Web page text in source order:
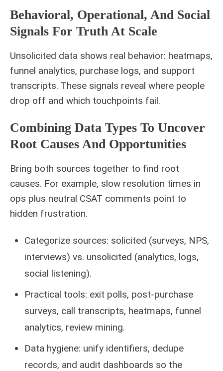
Behavioral, Operational, And Social
Signals For Truth At Scale
Unsolicited data shows real behavior: heatmaps,
funnel analytics, purchase logs, and support
transcripts. These signals reveal where people
drop off and which touchpoints fail.
Combining Data Types To Uncover
Root Causes And Opportunities
Bring both sources together to find root
causes. For example, slow resolution times in
ops plus neutral CSAT comments point to
hidden frustration.
Categorize sources: solicited (surveys, NPS,
interviews) vs. unsolicited (analytics, logs,
social listening).
Practical tools: exit polls, post-purchase
surveys, call transcripts, heatmaps, funnel
analytics, review mining.
Data hygiene: unify identifiers, dedupe
records, and audit dashboards so the